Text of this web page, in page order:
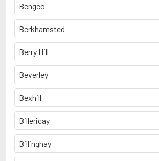
Bengeo
Berkhamsted
Berry Hill
Beverley
Bexhill
Billericay
Billinghay